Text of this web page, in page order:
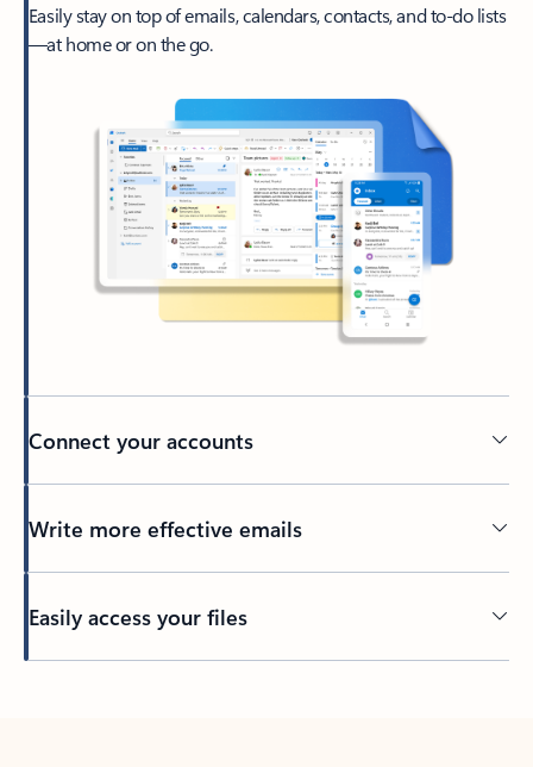
Easily stay on top of emails, calendars, contacts, and to-do lists
—at home or on the go.
Connect your accounts
Write more effective emails
Easily access your files